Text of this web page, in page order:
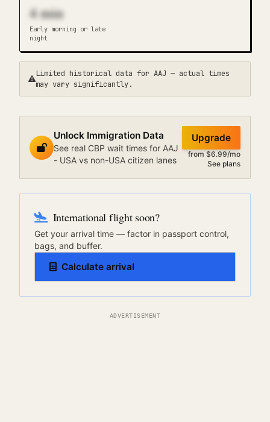
4min
Early morning or late
night
Limited historical data for AAJ — actual times
may vary significantly.
Unlock Immigration Data
See real CBP wait times for AAJ
- USA vs non-USA citizen lanes
Upgrade
from $6.99/mo
See plans
International flight soon?
Get your arrival time — factor in passport control,
bags, and buffer.
Calculate arrival
ADVERTISEMENT